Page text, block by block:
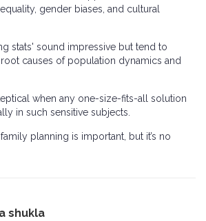
gender biases, and cultural
stats' sound impressive but tend to
causes of population dynamics and
when any one-size-fits-all solution
in such sensitive subjects.
planning is important, but it’s no
shukla